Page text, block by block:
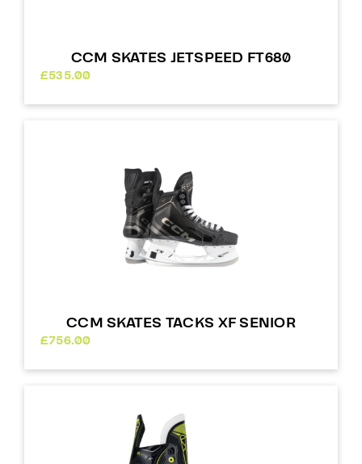
CCM SKATES JETSPEED FT680
£535.00
CCM SKATES TACKS XF SENIOR
£756.00